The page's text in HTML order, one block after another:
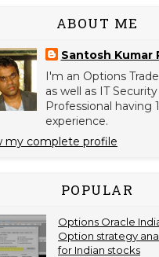
ABOUT ME
Santosh Kumar
I'm an Options
as well as IT Security
Professional having
experience.
my complete profile
POPULAR
Options Oracle
Option strategy
for Indian stocks